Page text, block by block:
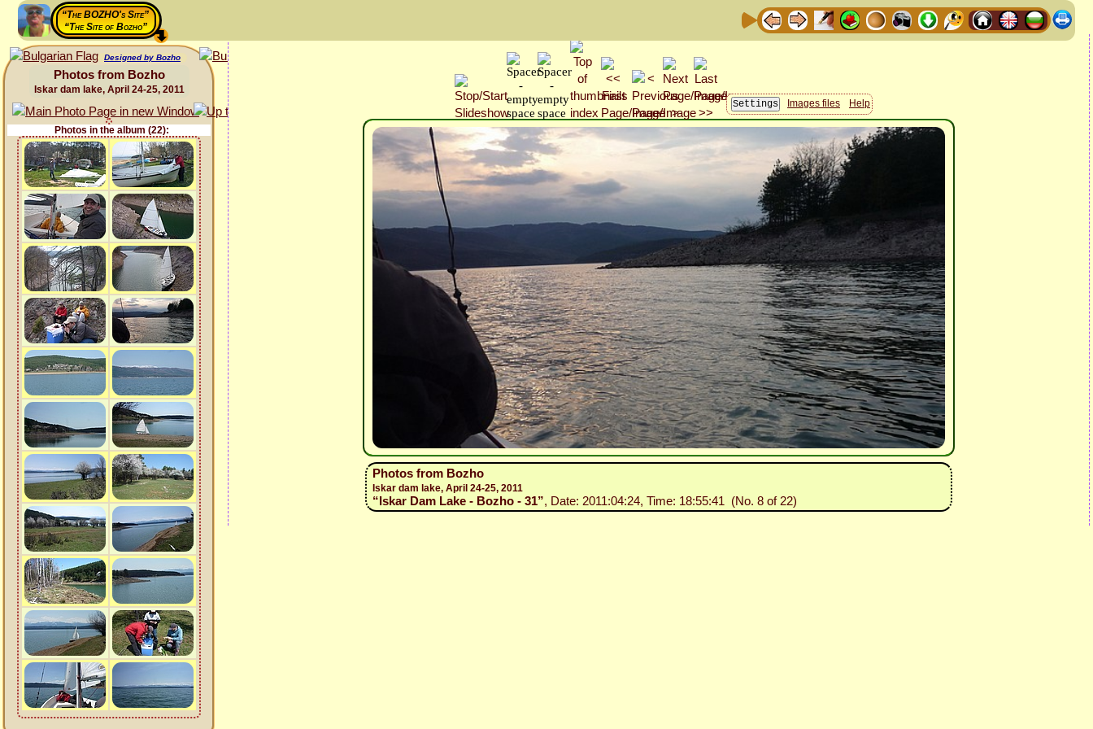
“The BOZHO's Site”
“The Site of Bozho”
Designed by Bozho
Photos from Bozho
Iskar dam lake, April 24-25, 2011
Photos in the album (22):
Images files Help
Photos from Bozho
Iskar dam lake, April 24-25, 2011
“Iskar Dam Lake - Bozho - 31”, Date: 2011:04:24, Time: 18:55:41 (No. 8 of 22)